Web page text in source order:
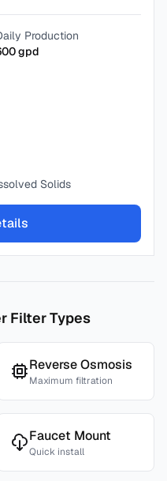
Production
gpd
Solids
Filter Types
Reverse Osmosis
Maximum filtration
Faucet Mount
Quick install